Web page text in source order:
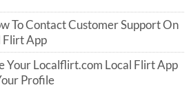
To Contact Customer Support On
Flirt App
Your Localflirt.com Local Flirt App
Profile